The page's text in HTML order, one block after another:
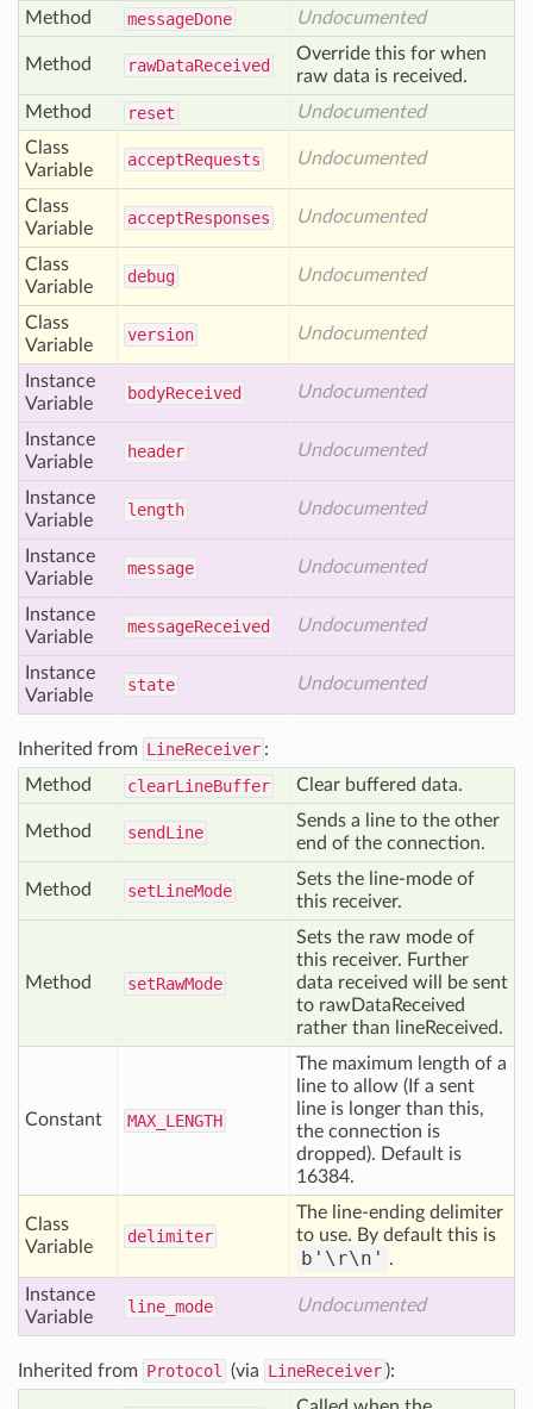
Method
messageDone Undocumented
Method rawDataReceived
Override this for when
raw data is received.
Method
reset
Undocumented
Class
Variable
acceptRequests Undocumented
Class
Variable
acceptResponses Undocumented
Class
Variable
debug Undocumented
Class
Variable
version Undocumented
Instance
Variable
bodyReceived Undocumented
Instance
Variable
header Undocumented
Instance
Variable
length Undocumented
Instance
Variable
message Undocumented
Instance
Variable
messageReceived Undocumented
Instance
Variable
state Undocumented
Inherited from LineReceiver :
Method
clearLineBuffer Clear buffered data.
Method sendLine
Sends a line to the other
end of the connection.
Method setLineMode
Sets the line-mode of
this receiver.
Method setRawMode
Sets the raw mode of
this receiver. Further
data received will be sent
to rawDataReceived
rather than lineReceived.
Constant MAX _LENGTH
The maximum length of a
line to allow (If a sent
line is longer than this,
the connection is
dropped). Default is
16384.
Class
Variable
delimiter
The line-ending delimiter
to use. By default this is
b'\r\n' .
Instance
Variable
line _mode Undocumented
Inherited from Protocol (via LineReceiver ):